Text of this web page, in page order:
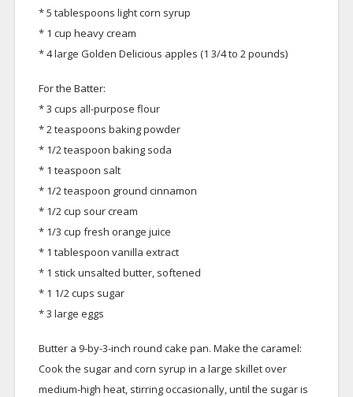
* 5 tablespoons light corn syrup
* 1 cup heavy cream
* 4 large Golden Delicious apples (1 3/4 to 2 pounds)
For the Batter:
* 3 cups all-purpose flour
* 2 teaspoons baking powder
* 1/2 teaspoon baking soda
* 1 teaspoon salt
* 1/2 teaspoon ground cinnamon
* 1/2 cup sour cream
* 1/3 cup fresh orange juice
* 1 tablespoon vanilla extract
* 1 stick unsalted butter, softened
* 1 1/2 cups sugar
* 3 large eggs
Butter a 9-by-3-inch round cake pan. Make the caramel:
Cook the sugar and corn syrup in a large skillet over
medium-high heat, stirring occasionally, until the sugar is